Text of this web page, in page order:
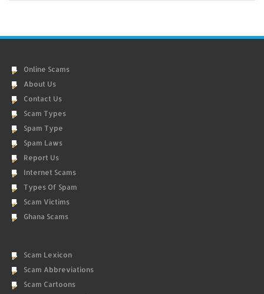
Online Scams
About Us
Contact Us
Scam Types
Spam Type
Spam Laws
Report Us
Internet Scams
Types Of Spam
Scam Victims
Ghana Scams
Scam Lexicon
Scam Abbreviations
Scam Cartoons